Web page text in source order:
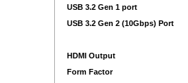
USB 3.2 Gen 1 port
USB 3.2 Gen 2 (10Gbps) Port
HDMI Output
Form Factor